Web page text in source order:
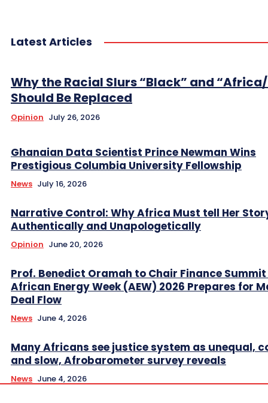
Latest Articles
Why the Racial Slurs “Black” and
Should Be Replaced
Opinion July 26, 2026
Ghanaian Data Scientist Prince Newman Wins
Prestigious Columbia University Fellowship
News July 16, 2026
Narrative Control: Why Africa Must tell Her
Authentically and Unapologetically
Opinion June 20, 2026
Prof. Benedict Oramah to Chair Finance
African Energy Week (AEW) 2026 Prepares for
Deal Flow
News June 4, 2026
Many Africans see justice system as unequal,
and slow, Afrobarometer survey reveals
News June 4, 2026